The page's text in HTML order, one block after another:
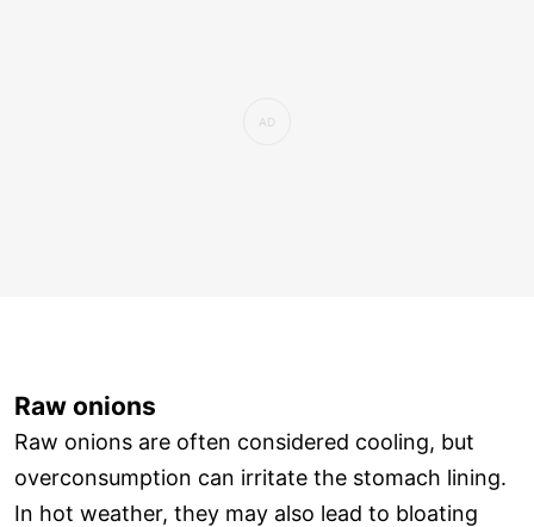
Raw onions
Raw onions are often considered cooling, but
overconsumption can irritate the stomach lining.
In hot weather, they may also lead to bloating